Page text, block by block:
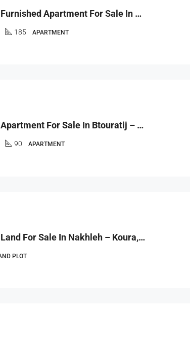
R9-3726 Furnished Apartment For Sale In Balamand – Koura, 185 M²شقة مفروشة للبيع في البلمند الكورة – 185 م²
185 APARTMENT
R9-3698 Apartment For Sale In Btouratij – Koura, 90 M² + Garden, Ground Floorشقة للبيع في بتوراتيج الكورة – 90 م² + حديقة، الطابق الأرضي
90 APARTMENT
R9-3694 Land For Sale In Nakhleh – Koura, 1515 M², Zoning 20/40 أرض للبيع في نخلة الكورة – 1515 م²، تصنيف 20/40
PLOT